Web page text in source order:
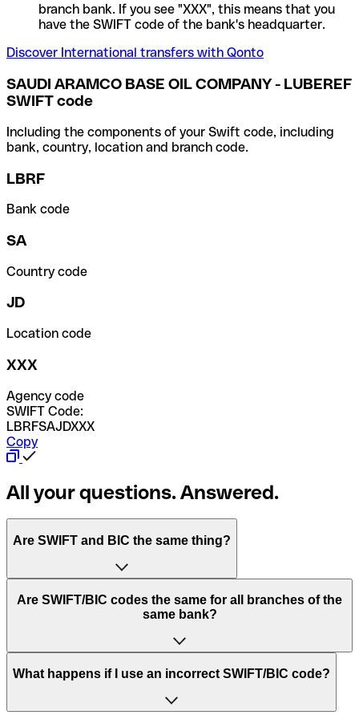
branch bank. If you see "XXX", this means that you
have the SWIFT code of the bank's headquarter.
Discover International transfers with Qonto
SAUDI ARAMCO BASE OIL COMPANY - LUBEREF
SWIFT code
Including the components of your Swift code, including
bank, country, location and branch code.
LBRF
Bank code
SA
Country code
JD
Location code
XXX
Agency code
SWIFT Code:
LBRFSAJDXXX
Copy
All your questions. Answered.
Are SWIFT and BIC the same thing?
“SWIFT” is an acronym that stands for “Society for
Worldwide Interbank Financial Telecommunication”.
of letters and numbers that are used to send international
Are SWIFT/BIC codes the same for all branches of the
same bank?
This depends on the bank. Some banks use the same
to have a dedicated SWIFT/BIC code for each branch.
What happens if I use an incorrect SWIFT/BIC code?